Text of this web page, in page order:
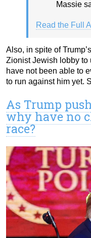
Massie
Read the Full
Also, in spite of
Zionist Jewish lobby to
have not been able to
to run against him yet.
As Trump
why have no
race?